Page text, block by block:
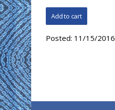
Posted: 11/15/2016